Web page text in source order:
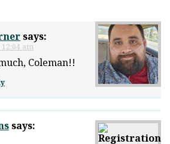
says:
12:04 am
Coleman!!
says: